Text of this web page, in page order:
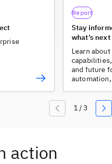
Report
Stay
what’s
Learn
and future
action